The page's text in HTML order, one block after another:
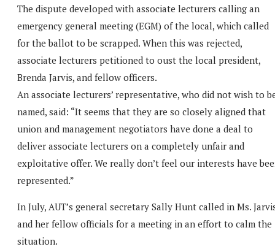
The dispute developed with associate lecturers calling an
emergency general meeting (EGM) of the local, which called
for the ballot to be scrapped. When this was rejected,
associate lecturers petitioned to oust the local president,
Brenda Jarvis, and fellow officers.
An associate lecturers’ representative, who did not wish to
named, said: “It seems that they are so closely aligned that
union and management negotiators have done a deal to
deliver associate lecturers on a completely unfair and
exploitative offer. We really don’t feel our interests have
represented.”
In July, AUT’s general secretary Sally Hunt called in Ms.
and her fellow officials for a meeting in an effort to calm the
situation.